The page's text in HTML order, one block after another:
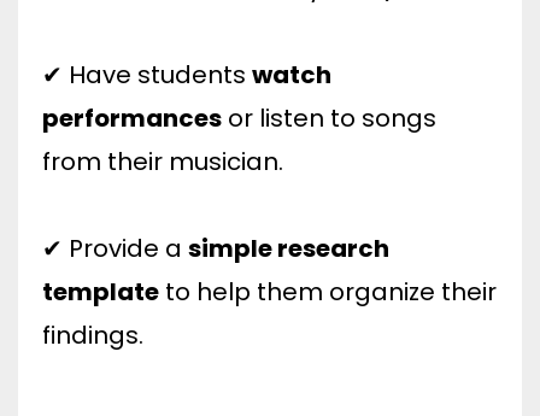
✔ Have students watch
performances or listen to songs
from their musician.
✔ Provide a simple research
template to help them organize their
findings.